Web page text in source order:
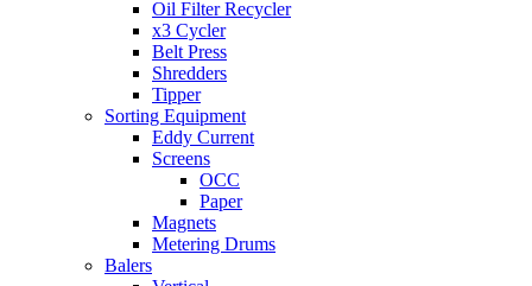
Oil Filter Recycler
x3 Cycler
Belt Press
Shredders
Tipper
Sorting Equipment
Eddy Current
Screens
OCC
Paper
Magnets
Metering Drums
Balers